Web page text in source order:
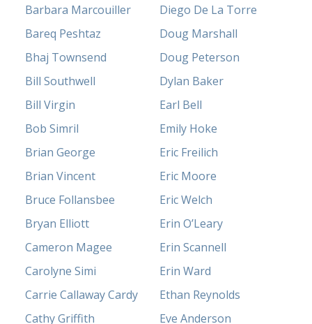
Barbara Marcouiller
Bareq Peshtaz
Bhaj Townsend
Bill Southwell
Bill Virgin
Bob Simril
Brian George
Brian Vincent
Bruce Follansbee
Bryan Elliott
Cameron Magee
Carolyne Simi
Carrie Callaway Cardy
Cathy Griffith
Diego De La Torre
Doug Marshall
Doug Peterson
Dylan Baker
Earl Bell
Emily Hoke
Eric Freilich
Eric Moore
Eric Welch
Erin O’Leary
Erin Scannell
Erin Ward
Ethan Reynolds
Eve Anderson